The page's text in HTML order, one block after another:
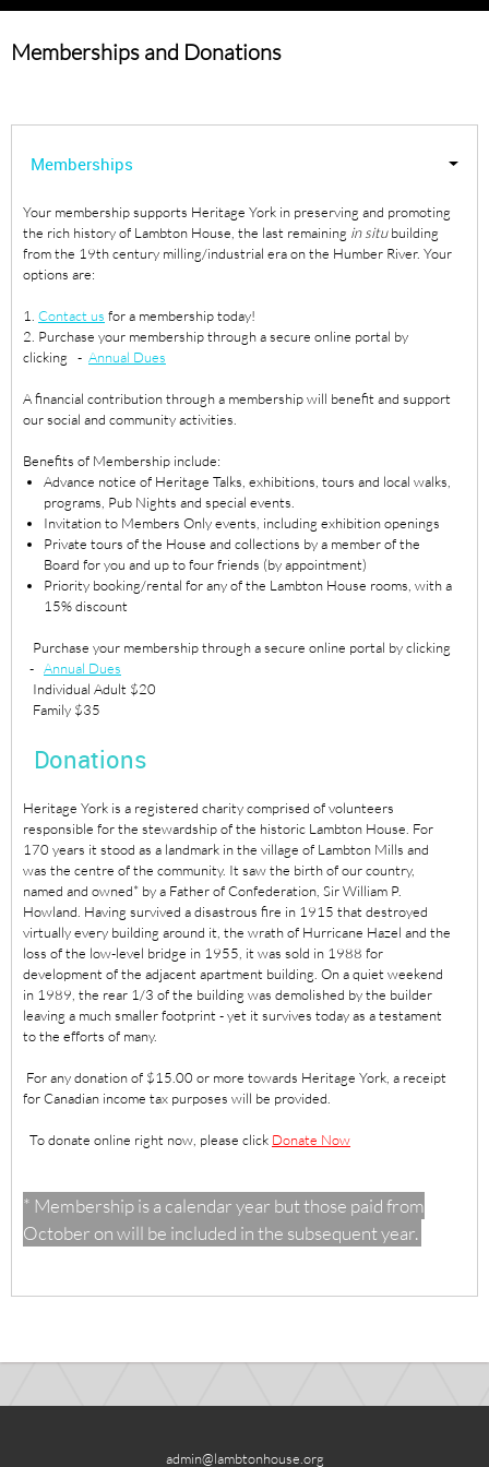
Memberships and Donations
Memberships
Your membership supports Heritage York in preserving and promoting
the rich history of Lambton House, the last remaining in situbuilding
from the 19th century milling/industrial era on the Humber River. Your
options are:
1. Contact us for a membership today!
2. Purchase your membership through a secure online portal by
clicking - Annual Dues
A financial contribution through a membership will benefit and support
our social and community activities.
Benefits of Membership include:
Advance notice of Heritage Talks, exhibitions, tours and local walks,
programs, Pub Nights and special events.
Invitation to Members Only events, including exhibition openings
Private tours of the House and collections by a member of the
Board for you and up to four friends (by appointment)
Priority booking/rental for any of the Lambton House rooms, with a
15% discount
Purchase your membership through a secure online portal by clicking
- Annual Dues
Individual Adult $20
Family $35
Donations
Heritage York is a registered charity comprised of volunteers
responsible for the stewardship of the historic Lambton House. For
170 years it stood as a landmark in the village of Lambton Mills and
was the centre of the community. It saw the birth of our country,
named and owned* by a Father of Confederation, Sir William P.
Howland. Having survived a disastrous fire in 1915 that destroyed
virtually every building around it, the wrath of Hurricane Hazel and the
loss of the low-level bridge in 1955, it was sold in 1988 for
development of the adjacent apartment building. On a quiet weekend
in 1989, the rear 1/3 of the building was demolished by the builder
leaving a much smaller footprint - yet it survives today as a testament
to the efforts of many.
For any donation of $15.00 or more towards Heritage York, a receipt
for Canadian income tax purposes will be provided.
To donate online right now, please click Donate Now
* Membership is a calendar year but those paid from
October on will be included in the subsequent year.
admin@lambtonhouse.org